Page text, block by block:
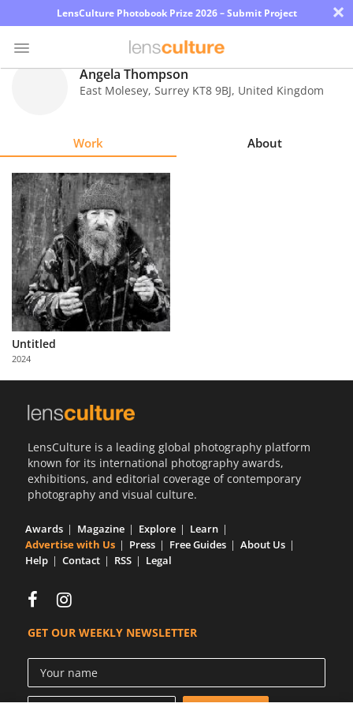
LensCulture Photobook Prize 2026 – Submit Project ×
Explore
Learn
About
Us
Partner
with
Us
Angela Thompson
East Molesey, Surrey KT8 9BJ, United Kingdom
Work About
Untitled
2024
LensCulture is a leading global photography platform
known for its international photography awards,
exhibitions, and editorial coverage of contemporary
photography and visual culture.
Awards Magazine Explore
Learn
Advertise with Us
Press Free Guides
About Us
Help
Contact RSS Legal
GET OUR WEEKLY NEWSLETTER